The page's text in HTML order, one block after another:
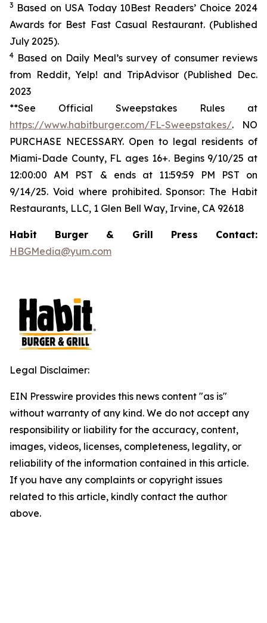
3 Based on USA Today 10Best Readers’ Choice 2024
Awards for Best Fast Casual Restaurant. (Published
July 2025).
4 Based on Daily Meal’s survey of consumer reviews
from Reddit, Yelp! and TripAdvisor (Published Dec.
2023
**See Official Sweepstakes Rules at
https://www.habitburger.com/FL-Sweepstakes/. NO
PURCHASE NECESSARY. Open to legal residents of
Miami-Dade County, FL ages 16+. Begins 9/10/25 at
12:00:00 AM PST & ends at 11:59:59 PM PST on
9/14/25. Void where prohibited. Sponsor: The Habit
Restaurants, LLC, 1 Glen Bell Way, Irvine, CA 92618
Habit Burger & Grill Press Contact:
HBGMedia@yum.com
Legal Disclaimer:
EIN Presswire provides this news content "as is"
without warranty of any kind. We do not accept any
responsibility or liability for the accuracy, content,
images, videos, licenses, completeness, legality, or
reliability of the information contained in this article.
If you have any complaints or copyright issues
related to this article, kindly contact the author
above.